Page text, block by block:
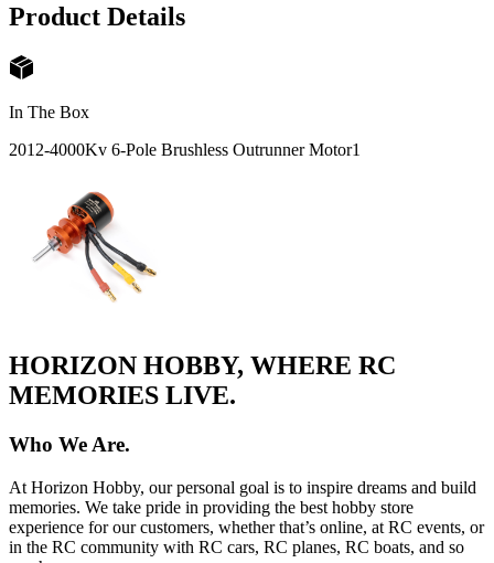
Product Details
In The Box
2012-4000Kv 6-Pole Brushless Outrunner Motor1
HORIZON HOBBY, WHERE RC
MEMORIES LIVE.
Who We Are.
At Horizon Hobby, our personal goal is to inspire dreams and build
memories. We take pride in providing the best hobby store
experience for our customers, whether that’s online, at RC events, or
in the RC community with RC cars, RC planes, RC boats, and so